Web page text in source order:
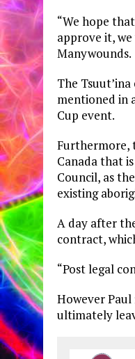
“We hope
approve it,
Manywounds.
The
mentioned in
Cup event.
Furthermore,
Canada that
Council, as
existing
A day after
contract,
“Post legal
However
ultimately